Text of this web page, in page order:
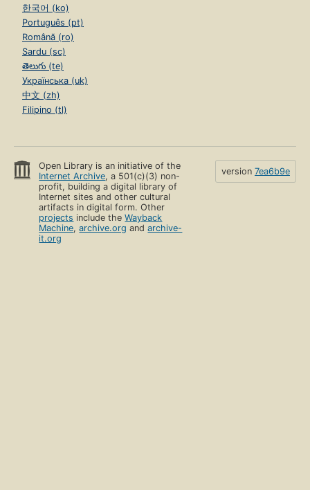
한국어 (ko)
Português (pt)
Română (ro)
Sardu (sc)
తెలుగు (te)
Українська (uk)
中文 (zh)
Filipino (tl)
Open Library is an initiative of the
Internet Archive, a 501(c)(3) non-
profit, building a digital library of
Internet sites and other cultural
artifacts in digital form. Other
projects include theWayback
Machine,archive.org andarchive-
it.org
version 7ea6b9e